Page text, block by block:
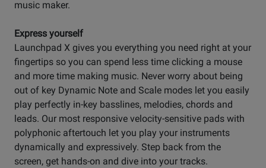
music maker.
Express yourself
Launchpad X gives you everything you need right at your
fingertips so you can spend less time clicking a mouse
and more time making music. Never worry about being
out of key Dynamic Note and Scale modes let you easily
play perfectly in-key basslines, melodies, chords and
leads. Our most responsive velocity-sensitive pads with
polyphonic aftertouch let you play your instruments
dynamically and expressively. Step back from the
screen, get hands-on and dive into your tracks.